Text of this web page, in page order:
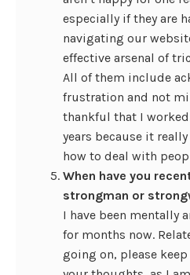
especially if they are
navigating our
effective arsenal of
All of them include
frustration and not
thankful that I
years because it
how to deal with
When have you
strongman or
I have been mentally
for months now.
going on, please